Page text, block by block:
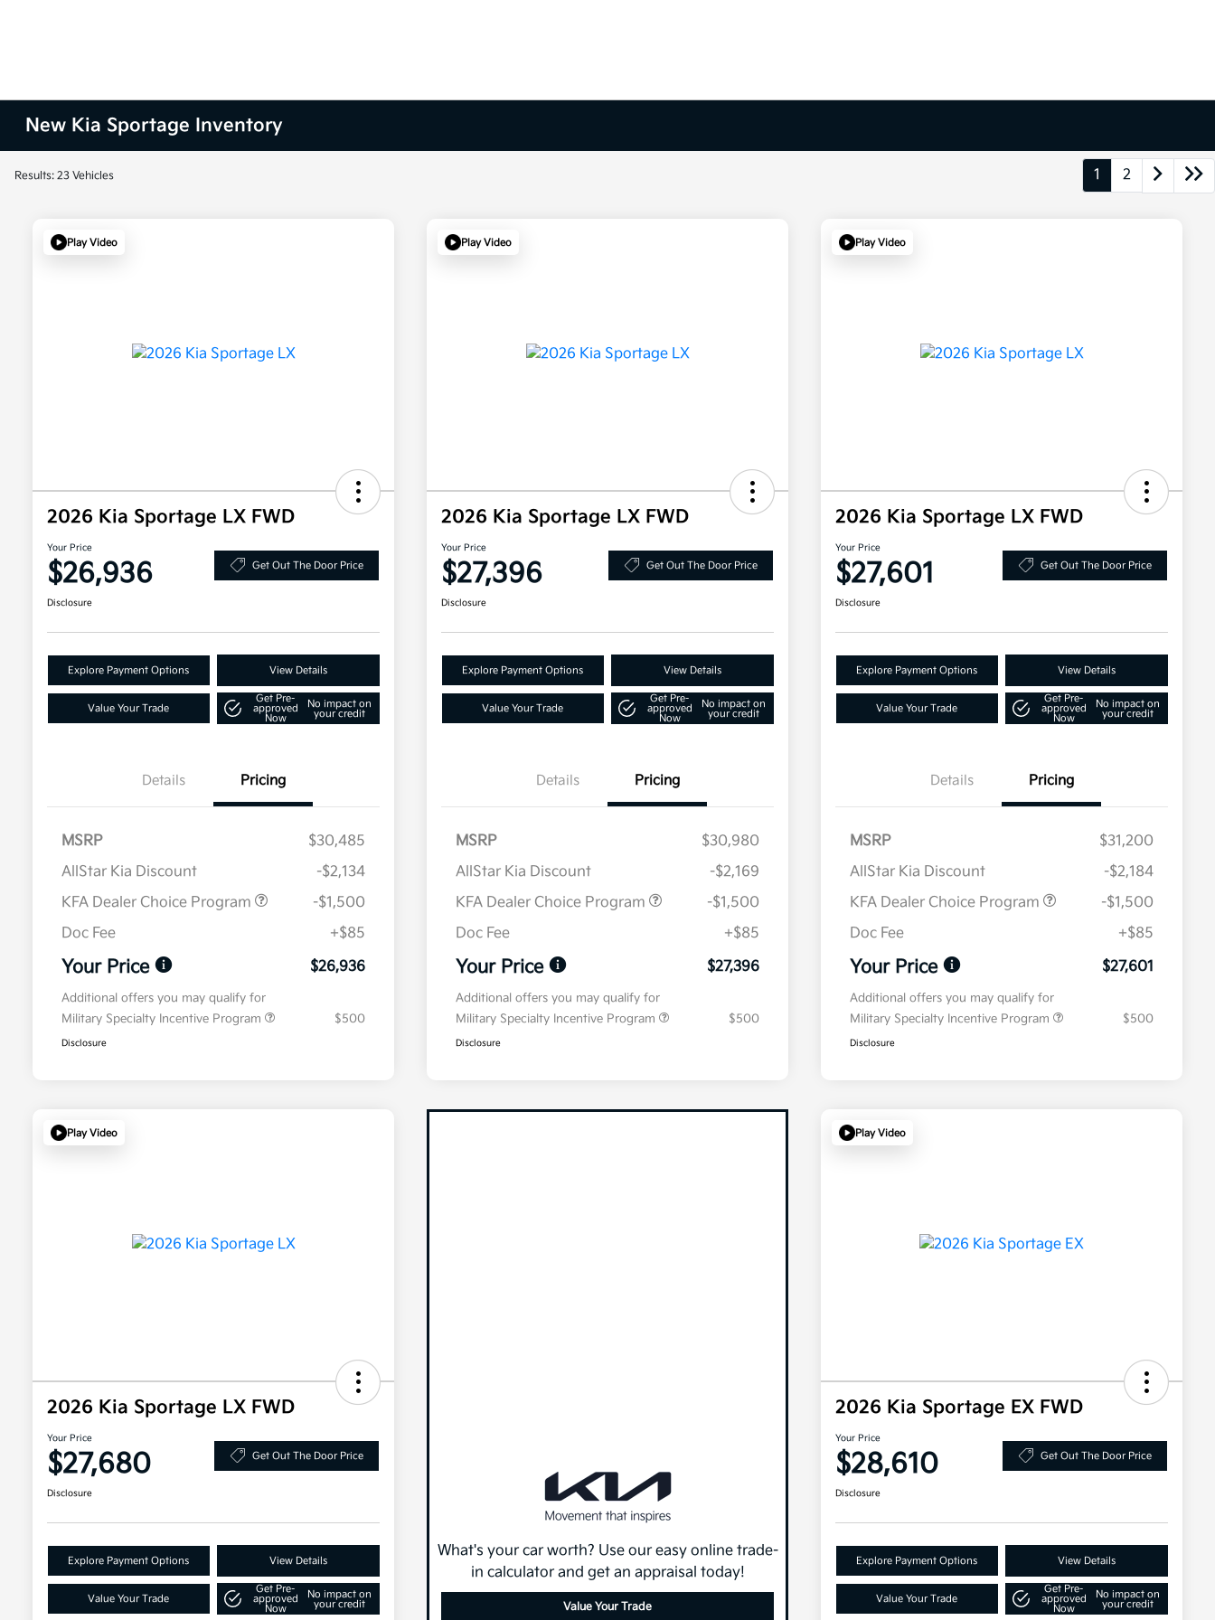
New Kia Sportage Inventory
Results: 23 Vehicles 1 2
Play Video
2026 Kia Sportage LX FWD
Your Price
$26,936 Get Out The Door Price
Disclosure
Explore Payment Options View Details
Value Your Trade
Get Pre-
approved
Now
No impact on
your credit
Details Pricing
MSRP
$30,485
AllStar Kia Discount
-$2,134
KFA Dealer Choice Program
-$1,500
Doc Fee
+$85
Your Price $26,936
Additional offers you may qualify for
Military Specialty Incentive Program
$500
Disclosure
Play Video
2026 Kia Sportage LX FWD
Your Price
$27,396 Get Out The Door Price
Disclosure
Explore Payment Options View Details
Value Your Trade
Get Pre-
approved
Now
No impact on
your credit
Details Pricing
MSRP
$30,980
AllStar Kia Discount
-$2,169
KFA Dealer Choice Program
-$1,500
Doc Fee
+$85
Your Price $27,396
Additional offers you may qualify for
Military Specialty Incentive Program
$500
Disclosure
Play Video
2026 Kia Sportage LX FWD
Your Price
$27,601 Get Out The Door Price
Disclosure
Explore Payment Options View Details
Value Your Trade
Get Pre-
approved
Now
No impact on
your credit
Details Pricing
MSRP
$31,200
AllStar Kia Discount
-$2,184
KFA Dealer Choice Program
-$1,500
Doc Fee
+$85
Your Price $27,601
Additional offers you may qualify for
Military Specialty Incentive Program
$500
Disclosure
Play Video
2026 Kia Sportage LX FWD
Your Price
$27,680 Get Out The Door Price
Disclosure
Explore Payment Options View Details
Value Your Trade
Get Pre-
approved
Now
No impact on
your credit
What's your car worth? Use our easy online trade-
in calculator and get an appraisal today!
Value Your Trade
Play Video
2026 Kia Sportage EX FWD
Your Price
$28,610 Get Out The Door Price
Disclosure
Explore Payment Options View Details
Value Your Trade
Get Pre-
approved
Now
No impact on
your credit